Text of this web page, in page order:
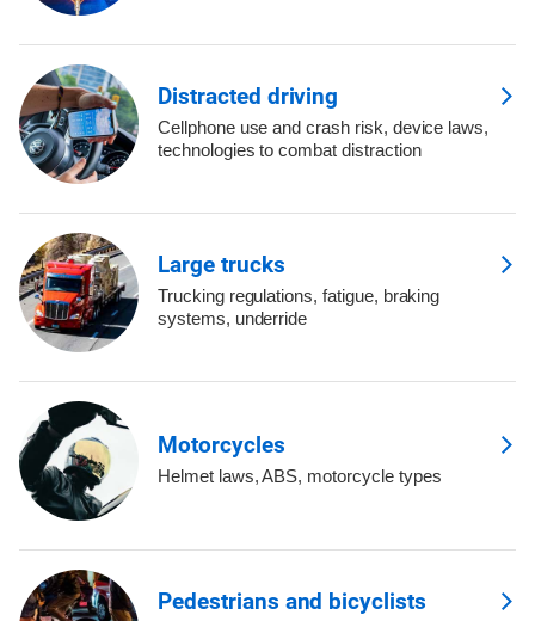
Distracted driving
Cellphone use and crash risk, device laws,
technologies to combat distraction
Large trucks
Trucking regulations, fatigue, braking
systems, underride
Motorcycles
Helmet laws, ABS, motorcycle types
Pedestrians and bicyclists